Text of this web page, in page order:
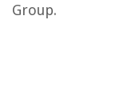
Group.